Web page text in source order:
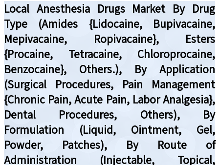
Local Anesthesia Drugs Market By Drug
Type (Amides {Lidocaine, Bupivacaine,
Mepivacaine, Ropivacaine}, Esters
{Procaine, Tetracaine, Chloroprocaine,
Benzocaine}, Others.), By Application
(Surgical Procedures, Pain Management
{Chronic Pain, Acute Pain, Labor Analgesia},
Dental Procedures, Others), By
Formulation (Liquid, Ointment, Gel,
Powder, Patches), By Route of
Administration (Injectable, Topical,